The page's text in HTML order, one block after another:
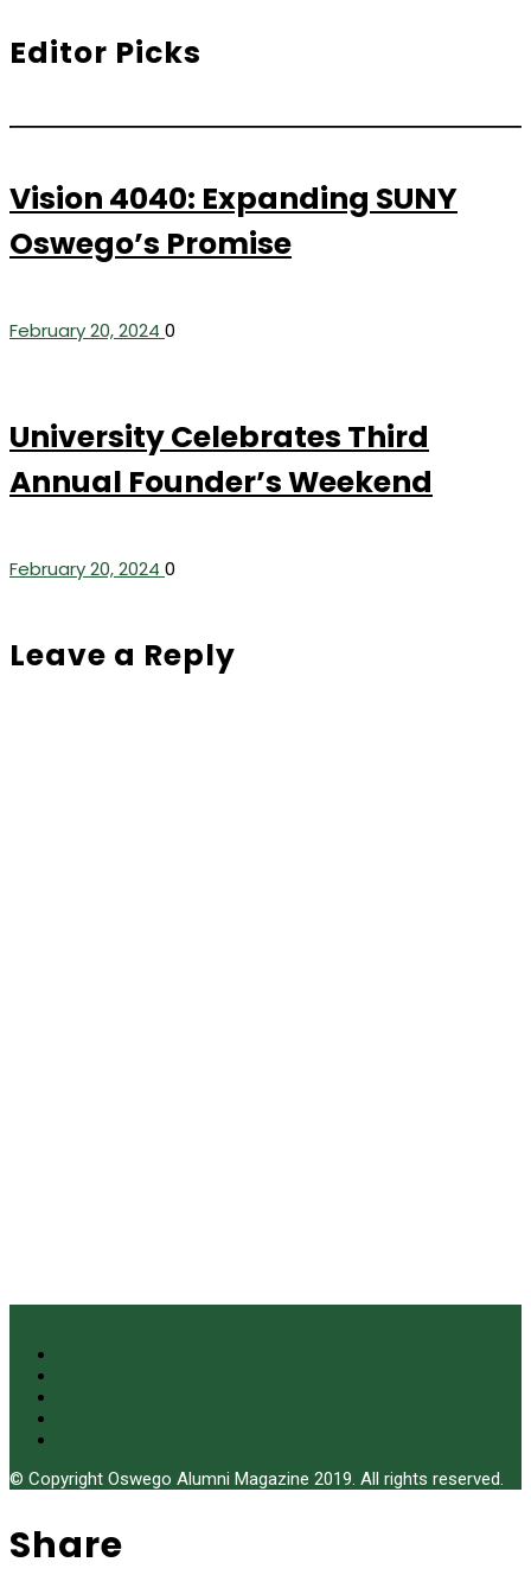
Editor Picks
Vision 4040: Expanding SUNY
Oswego’s Promise
February 20, 2024 0
University Celebrates Third
Annual Founder’s Weekend
February 20, 2024 0
Leave a Reply
© Copyright Oswego Alumni Magazine 2019. All rights reserved.
Share